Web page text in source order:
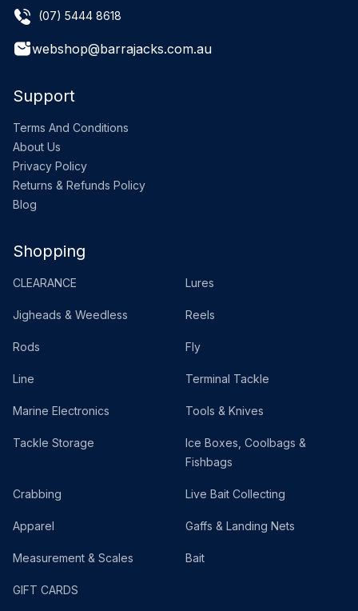
(07) 5444 8618
webshop@barrajacks.com.au
Support
Terms And Conditions
About Us
Privacy Policy
Returns & Refunds Policy
Blog
Shopping
CLEARANCE Lures
Jigheads & Weedless Reels
Rods Fly
Line Terminal Tackle
Marine Electronics Tools & Knives
Tackle Storage
Ice Boxes, Coolbags &
Fishbags
Crabbing Live Bait Collecting
Apparel Gaffs & Landing Nets
Measurement & Scales Bait
GIFT CARDS